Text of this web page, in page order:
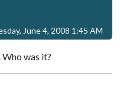
June 4, 2008 1:45 AM
was it?